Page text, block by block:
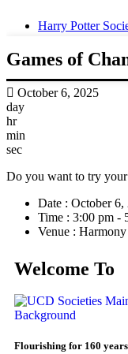
Harry Potter
Games of
October 6, 2025
day
hr
min
sec
Do you want to try your
Date : October 6,
Time : 3:00 pm -
Venue : Harmony
Welcome To
Flourishing for 160 years